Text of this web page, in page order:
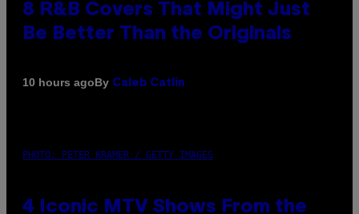
8 R&B Covers That Might Just
Be Better Than the Originals
10 hours agoBy Caleb Catlin
PHOTO: PETER KRAMER / GETTY IMAGES
4 Iconic MTV Shows From the